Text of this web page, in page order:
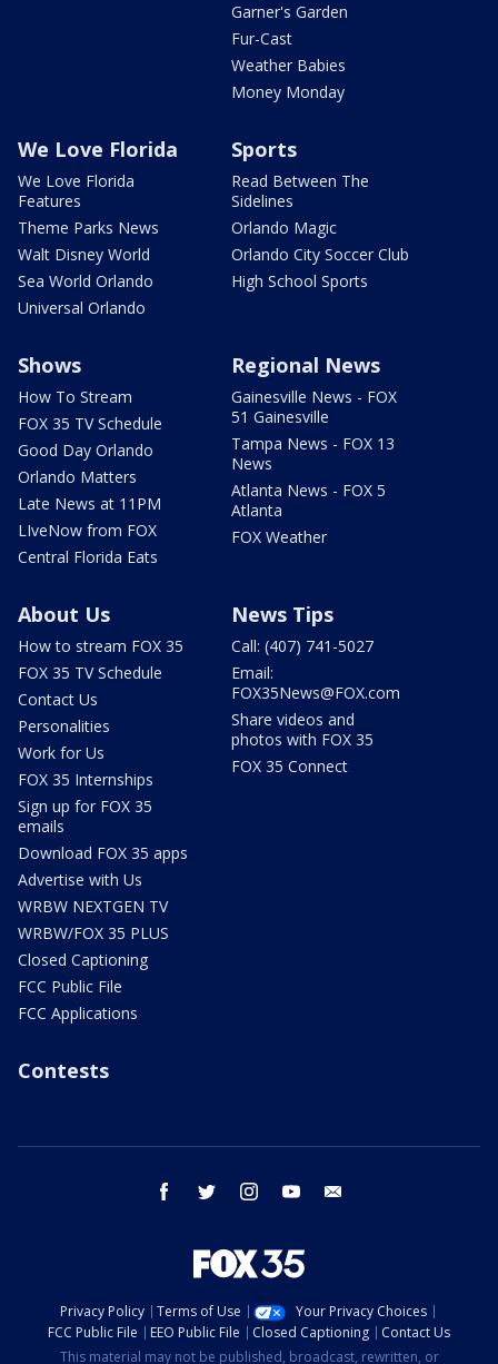
Garner's Garden
Fur-Cast
Weather Babies
Money Monday
We Love Florida
We Love Florida
Features
Theme Parks News
Walt Disney World
Sea World Orlando
Universal Orlando
Sports
Read Between The
Sidelines
Orlando Magic
Orlando City Soccer Club
High School Sports
Shows
How To Stream
FOX 35 TV Schedule
Good Day Orlando
Orlando Matters
Late News at 11PM
LIveNow from FOX
Central Florida Eats
Regional News
Gainesville News - FOX
51 Gainesville
Tampa News - FOX 13
News
Atlanta News - FOX 5
Atlanta
FOX Weather
About Us
How to stream FOX 35
FOX 35 TV Schedule
Contact Us
Personalities
Work for Us
FOX 35 Internships
Sign up for FOX 35
emails
Download FOX 35 apps
Advertise with Us
WRBW NEXTGEN TV
WRBW/FOX 35 PLUS
Closed Captioning
FCC Public File
FCC Applications
News Tips
Call: (407) 741-5027
Email:
FOX35News@FOX.com
Share videos and
photos with FOX 35
FOX 35 Connect
Contests
facebook twitter instagram youtube
Privacy Policy Terms of Use
Your Privacy Choices
FCC Public File
EEO Public File Closed Captioning
Contact Us
This material may not be published, broadcast, rewritten, or